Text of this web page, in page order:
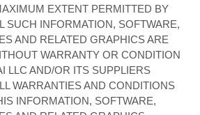
EXTENT PERMITTED BY
SUCH INFORMATION, SOFTWARE,
AND RELATED GRAPHICS ARE
WARRANTY OR CONDITION
LLC AND/OR ITS SUPPLIERS
WARRANTIES AND CONDITIONS
INFORMATION, SOFTWARE,